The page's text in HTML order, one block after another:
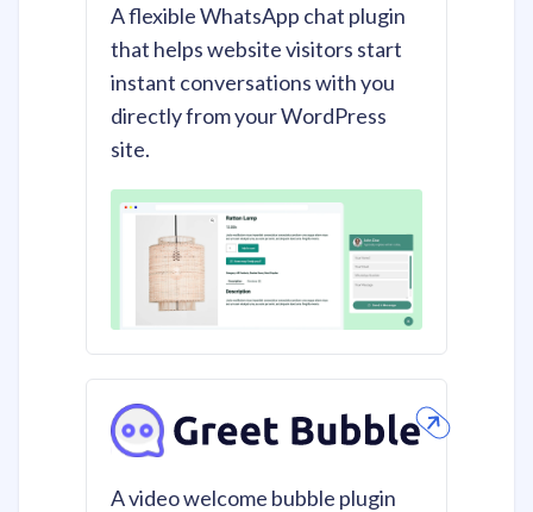
A flexible WhatsApp chat plugin
that helps website visitors start
instant conversations with you
directly from your WordPress
site.
A video welcome bubble plugin